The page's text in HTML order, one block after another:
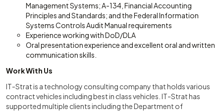
Management Systems; A-134, Financial Accounting
Principles and Standards; and the Federal Information
Systems Controls Audit Manual requirements
Experience working with DoD/DLA
Oral presentation experience and excellent oral and written
communication skills.
Work With Us
IT-Strat is a technology consulting company that holds various
contract vehicles including best in class vehicles. IT-Strat has
supported multiple clients including the Department of